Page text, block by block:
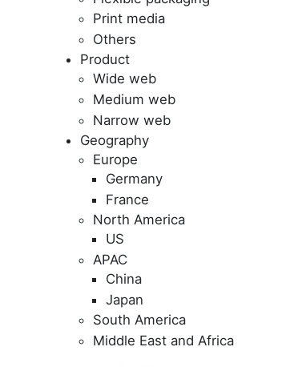
Print media
Others
Product
Wide web
Medium web
Narrow web
Geography
Europe
Germany
France
North America
US
APAC
China
Japan
South America
Middle East and Africa